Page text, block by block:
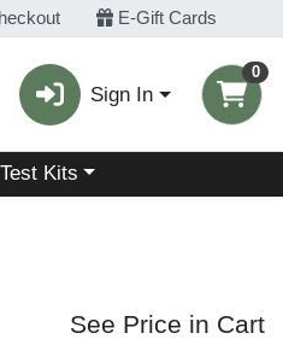
E-Gift Cards
Sign In
0
a category menu
Test Kits
See Price in Cart